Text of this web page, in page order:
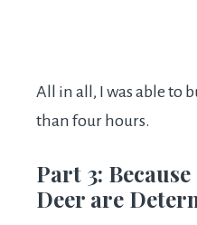
All in all, I was able to
than four hours.
Part 3:
Deer are